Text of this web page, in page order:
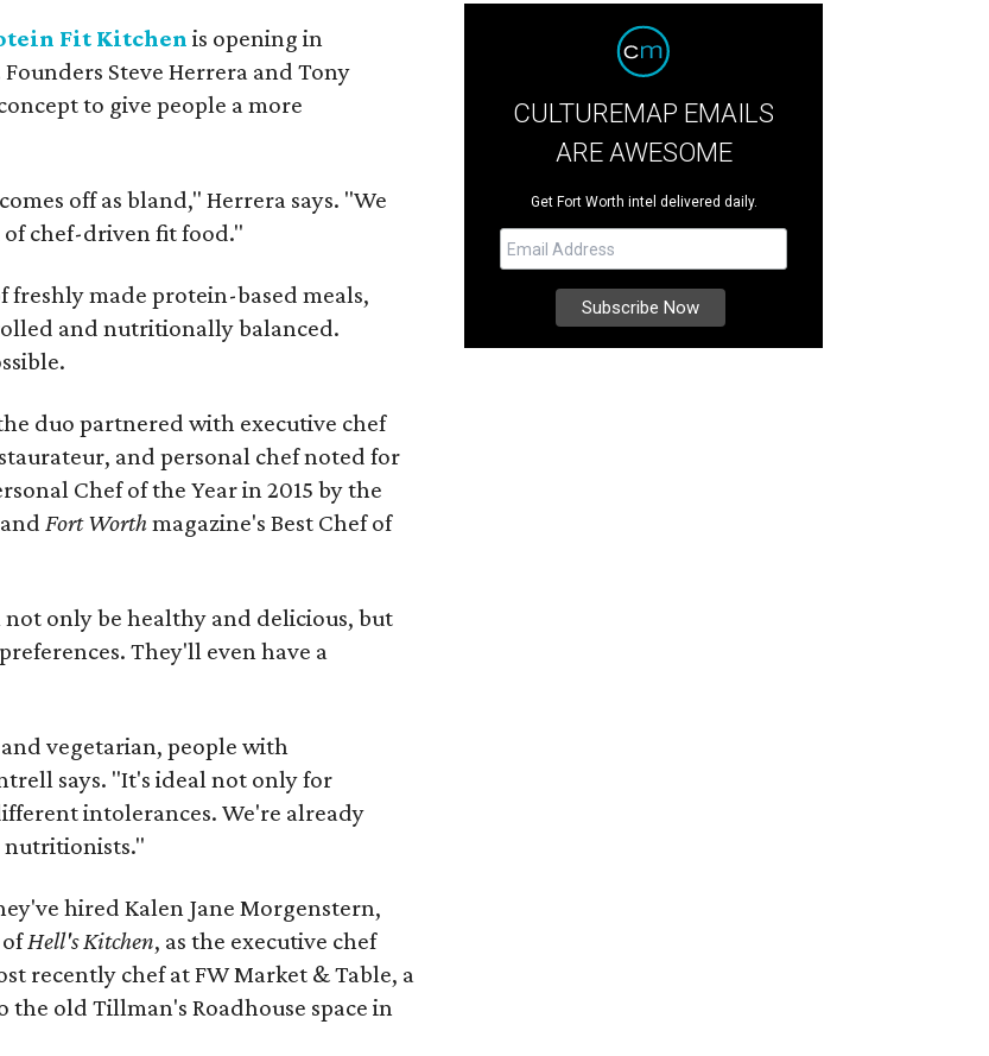
Fit Kitchen is opening in
Steve Herrera and Tony
to give people a more
off as bland," Herrera says. "We
chef-driven fit food."
freshly made protein-based meals,
and nutritionally balanced.
duo partnered with executive chef
and personal chef noted for
Chef of the Year in 2015 by the
andFort Worthmagazine's Best Chef of
only be healthy and delicious, but
They'll even have a
vegetarian, people with
says. "It's ideal not only for
intolerances. We're already
nutritionists."
hired Kalen Jane Morgenstern,
ofHell's Kitchen, as the executive chef
recently chef at FW Market & Table, a
old Tillman's Roadhouse space in
CULTUREMAP EMAILS
ARE AWESOME
Get Fort Worth intel delivered daily.